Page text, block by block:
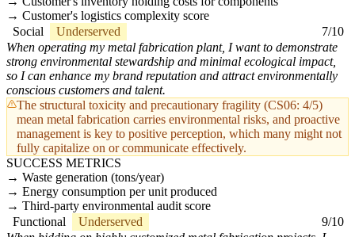
Customer's logistics complexity score
Social
Underserved
7/10
When operating my metal fabrication plant, I want to demonstrate
strong environmental stewardship and minimal ecological impact,
so I can enhance my brand reputation and attract environmentally
conscious customers and talent.
The structural toxicity and precautionary fragility (CS06: 4/5)
mean metal fabrication carries environmental risks, and proactive
management is key to positive perception, which many might not
fully capitalize on or communicate effectively.
SUCCESS METRICS
Waste generation (tons/year)
Energy consumption per unit produced
Third-party environmental audit score
Functional
Underserved
9/10